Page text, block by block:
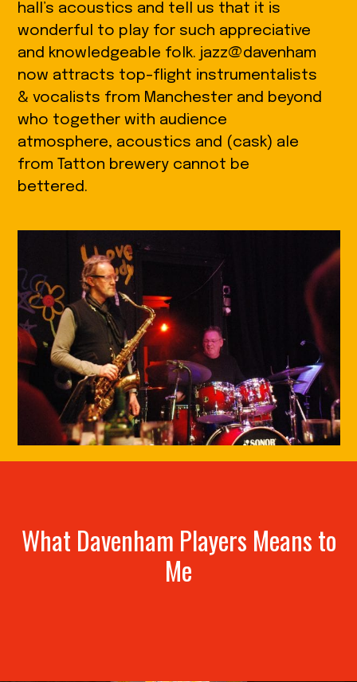
hall’s acoustics and tell us that it is
wonderful to play for such appreciative
and knowledgeable folk. jazz@davenham
now attracts top-flight instrumentalists
& vocalists from Manchester and beyond
who together with audience
atmosphere, acoustics and (cask) ale
from Tatton brewery cannot be
bettered.
What Davenham Players Means to
Me